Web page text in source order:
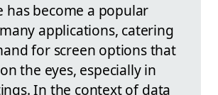
has become a popular
applications, catering
for screen options that
the eyes, especially in
In the context of data